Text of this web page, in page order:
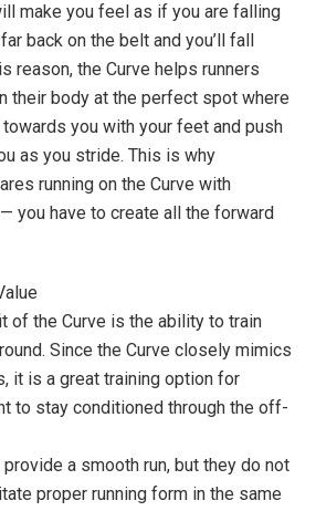
make you feel as if you are falling
back on the belt and you’ll fall
reason, the Curve helps runners
their body at the perfect spot where
you with your feet and push
as you stride. This is why
running on the Curve with
you have to create all the forward
of the Curve is the ability to train
Since the Curve closely mimics
it is a great training option for
to stay conditioned through the off-
a smooth run, but they do not
proper running form in the same